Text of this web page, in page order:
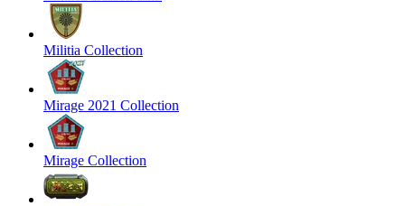
Militia Collection
Mirage 2021 Collection
Mirage Collection